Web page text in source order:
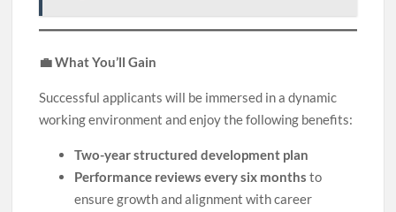
💼 What You’ll Gain
Successful applicants will be immersed in a dynamic
working environment and enjoy the following benefits:
Two-year structured development plan
Performance reviews every six months to
ensure growth and alignment with career